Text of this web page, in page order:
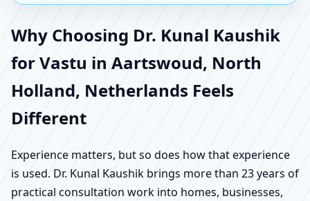
Why Choosing Dr. Kunal Kaushik
for Vastu in Aartswoud, North
Holland, Netherlands Feels
Different
Experience matters, but so does how that experience
is used. Dr. Kunal Kaushik brings more than 23 years of
practical consultation work into homes, businesses,